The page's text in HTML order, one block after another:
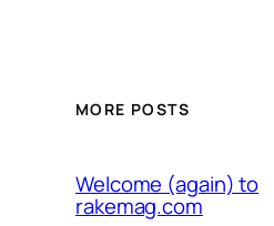
MORE POSTS
Welcome (again) to
rakemag.com